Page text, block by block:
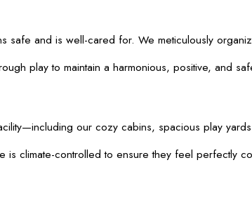
and is well-cared for. We meticulously
play to maintain a harmonious, positive,
our cozy cabins, spacious play
climate-controlled to ensure they feel perfectly